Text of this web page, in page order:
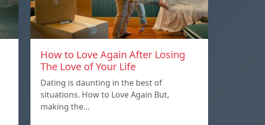
How to Love Again After Losing
The Love of Your Life
Dating is daunting in the best of
situations. How to Love Again But,
making the…